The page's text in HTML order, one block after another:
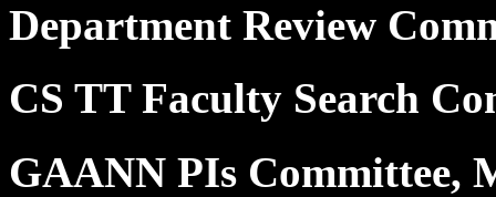
Department Review
CS TT Faculty Search
GAANN PIs Committee,